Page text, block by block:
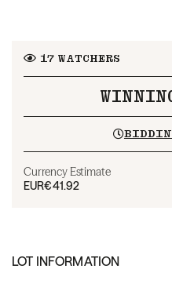
17WATCHERS
Currency Estimate
EUR€41.92
LOT INFORMATION